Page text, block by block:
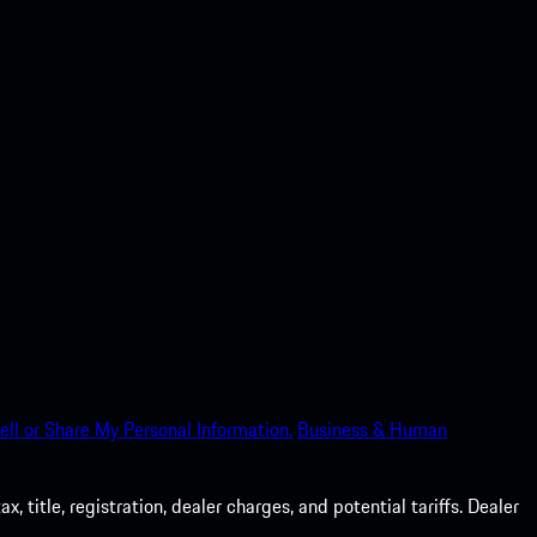
or Share My Personal Information. Business & Human
title, registration, dealer charges, and potential tariffs. Dealer